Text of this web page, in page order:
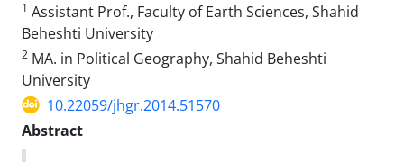
1 Assistant Prof., Faculty of Earth Sciences, Shahid
Beheshti University
2 MA. in Political Geography, Shahid Beheshti
University
10.22059/jhgr.2014.51570
Abstract